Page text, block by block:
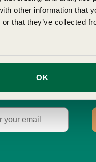
other information that
or that they’ve collected
OK